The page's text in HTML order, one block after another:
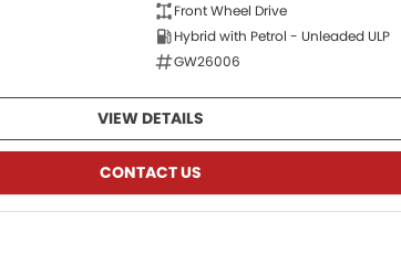
Front Wheel Drive
Hybrid with Petrol - Unleaded ULP
GW26006
VIEW DETAILS
CONTACT US